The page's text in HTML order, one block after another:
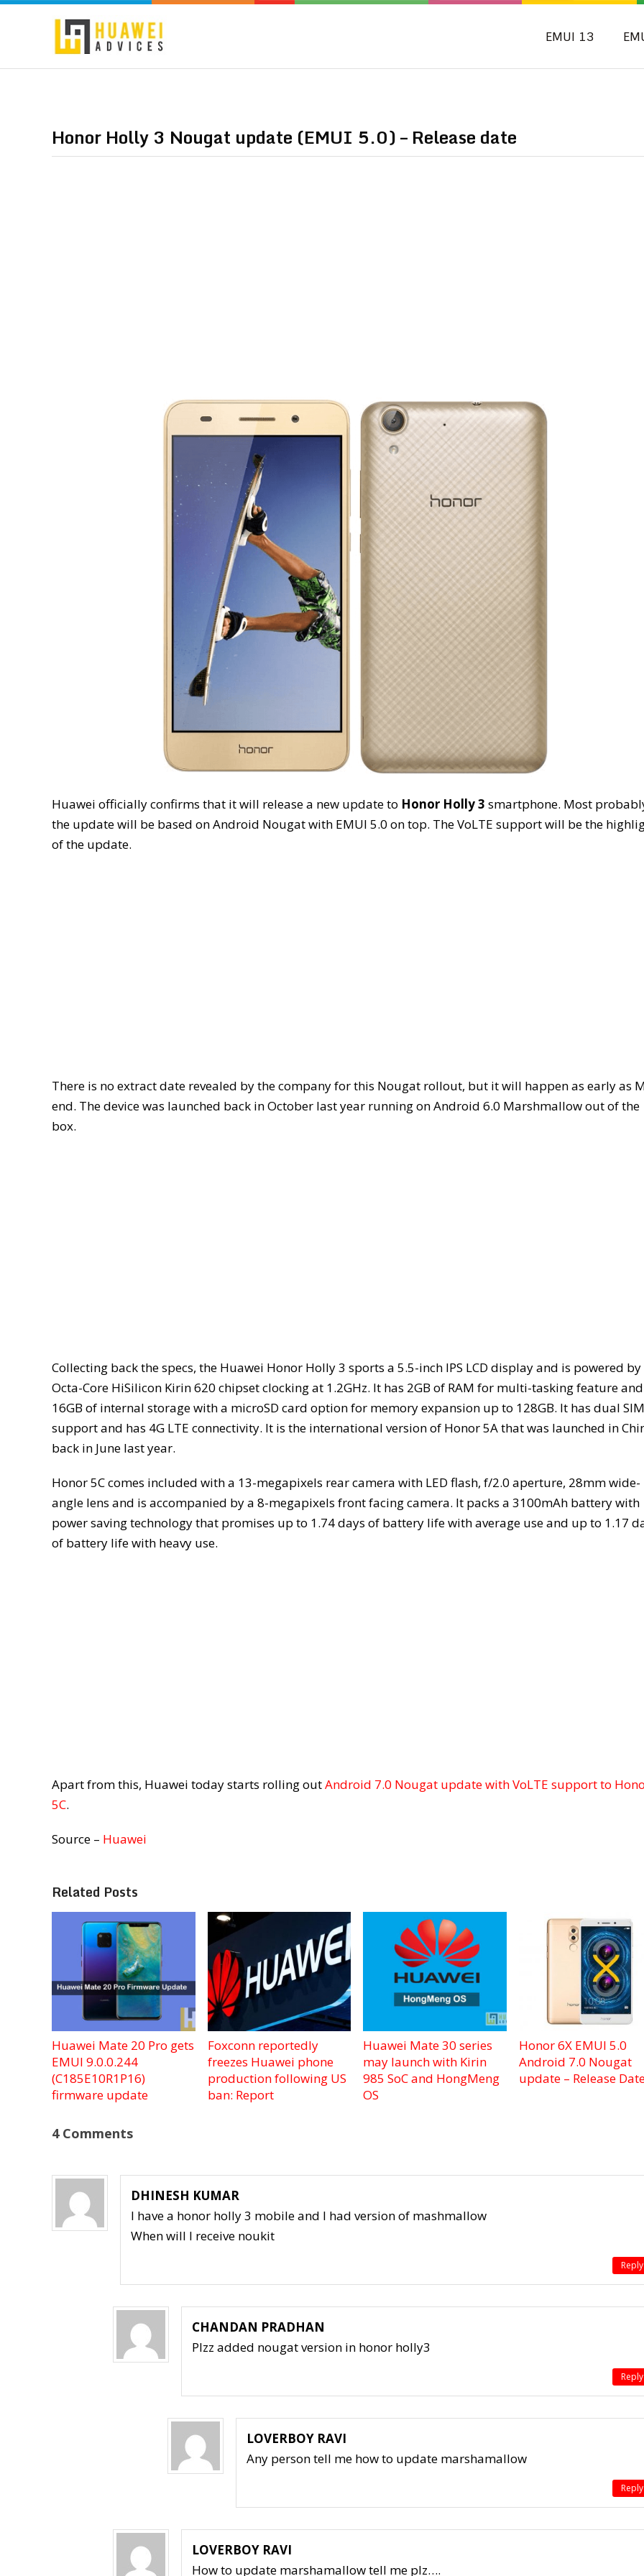
EMUI 13
Honor Holly 3 Nougat update (EMUI 5.0) – Release date
Huawei officially confirms that it will release a new update to Honor Holly 3 smartphone. Most
the update will be based on Android Nougat with EMUI 5.0 on top. The VoLTE support will be the
of the update.
There is no extract date revealed by the company for this Nougat rollout, but it will happen as early as
end. The device was launched back in October last year running on Android 6.0 Marshmallow out of the
box.
Collecting back the specs, the Huawei Honor Holly 3 sports a 5.5-inch IPS LCD display and is powered by
Octa-Core HiSilicon Kirin 620 chipset clocking at 1.2GHz. It has 2GB of RAM for multi-tasking feature and
16GB of internal storage with a microSD card option for memory expansion up to 128GB. It has dual SIM
support and has 4G LTE connectivity. It is the international version of Honor 5A that was launched in
back in June last year.
Honor 5C comes included with a 13-megapixels rear camera with LED flash, f/2.0 aperture, 28mm wide-
angle lens and is accompanied by a 8-megapixels front facing camera. It packs a 3100mAh battery with
power saving technology that promises up to 1.74 days of battery life with average use and up to 1.17
of battery life with heavy use.
Apart from this, Huawei today starts rolling outAndroid 7.0 Nougat update with VoLTE support to
5C.
Source – Huawei
Related Posts
Huawei Mate 20 Pro gets
EMUI 9.0.0.244
(C185E10R1P16)
firmware update
Foxconn reportedly
freezes Huawei phone
production following US
ban: Report
Huawei Mate 30 series
may launch with Kirin
985 SoC and HongMeng
OS
Honor 6X EMUI 5.0
Android 7.0 Nougat
update – Release
4 Comments
DHINESH KUMAR
I have a honor holly 3 mobile and I had version of mashmallow
When will I receive noukit
Reply
CHANDAN PRADHAN
Plzz added nougat version in honor holly3
Reply
LOVERBOY RAVI
Any person tell me how to update marshamallow
Reply
LOVERBOY RAVI
How to update marshamallow tell me plz….